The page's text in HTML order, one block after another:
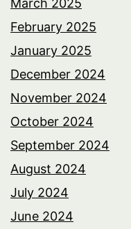
March 2025
February 2025
January 2025
December 2024
November 2024
October 2024
September 2024
August 2024
July 2024
June 2024